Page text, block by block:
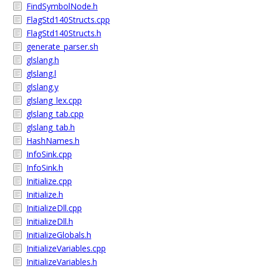
FindSymbolNode.h
FlagStd140Structs.cpp
FlagStd140Structs.h
generate_parser.sh
glslang.h
glslang.l
glslang.y
glslang_lex.cpp
glslang_tab.cpp
glslang_tab.h
HashNames.h
InfoSink.cpp
InfoSink.h
Initialize.cpp
Initialize.h
InitializeDll.cpp
InitializeDll.h
InitializeGlobals.h
InitializeVariables.cpp
InitializeVariables.h